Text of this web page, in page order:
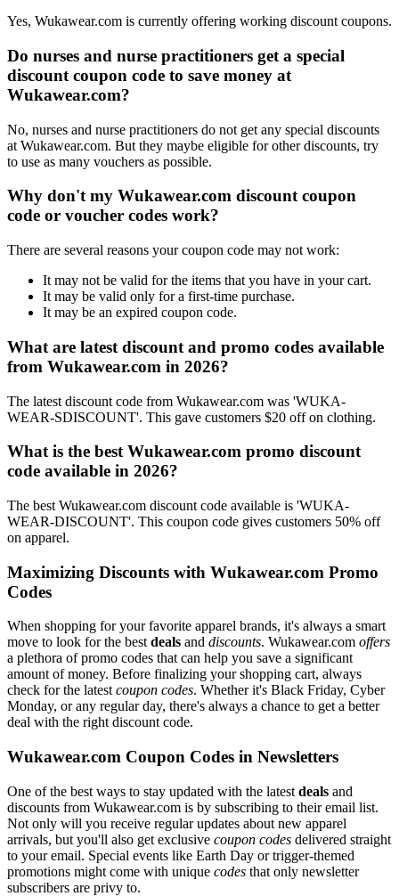
Yes, Wukawear.com is currently offering working discount coupons.
Do nurses and nurse practitioners get a special
discount coupon code to save money at
Wukawear.com?
No, nurses and nurse practitioners do not get any special discounts
at Wukawear.com. But they maybe eligible for other discounts, try
to use as many vouchers as possible.
Why don't my Wukawear.com discount coupon
code or voucher codes work?
There are several reasons your coupon code may not work:
It may not be valid for the items that you have in your cart.
It may be valid only for a first-time purchase.
It may be an expired coupon code.
What are latest discount and promo codes available
from Wukawear.com in 2026?
The latest discount code from Wukawear.com was 'WUKA-
WEAR-SDISCOUNT'. This gave customers $20 off on clothing.
What is the best Wukawear.com promo discount
code available in 2026?
The best Wukawear.com discount code available is 'WUKA-
WEAR-DISCOUNT'. This coupon code gives customers 50% off
on apparel.
Maximizing Discounts with Wukawear.com Promo
Codes
When shopping for your favorite apparel brands, it's always a smart
move to look for the bestdeals and discounts. Wukawear.com offers
a plethora of promo codes that can help you save a significant
amount of money. Before finalizing your shopping cart, always
check for the latestcoupon codes. Whether it's Black Friday, Cyber
Monday, or any regular day, there's always a chance to get a better
deal with the right discount code.
Wukawear.com Coupon Codes in Newsletters
One of the best ways to stay updated with the latest deals and
discounts from Wukawear.com is by subscribing to their email list.
Not only will you receive regular updates about new apparel
arrivals, but you'll also get exclusive coupon codes delivered straight
to your email. Special events like Earth Day or trigger-themed
promotions might come with unique codes that only newsletter
subscribers are privy to.